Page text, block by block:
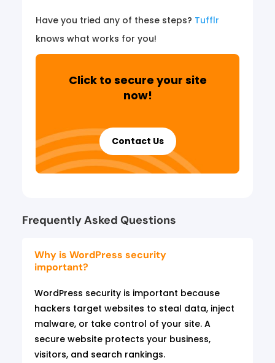
Have you tried any of these steps? Tufflr
knows what works for you!
Click to secure your site
now!
Contact Us
Frequently Asked Questions
Why is WordPress security
important?
WordPress security is important because
hackers target websites to steal data, inject
malware, or take control of your site. A
secure website protects your business,
visitors, and search rankings.